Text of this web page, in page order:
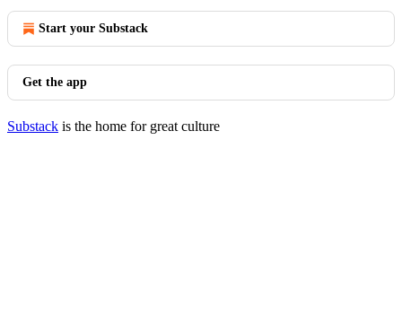
Start your Substack
Get the app
Substack is the home for great culture